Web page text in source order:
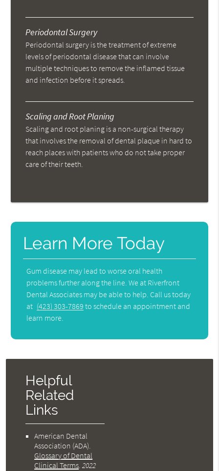
Periodontal Surgery
Periodontal surgery is the treatment of extreme
levels of periodontal disease that can involve
multiple techniques to remove the inflamed tissue
and infection before it spreads.
Scaling and Root Planing
Scaling and root planing is a non-surgical therapy
that involves the removal of dental plaque in hard to
reach places with patients who do not take proper
care of their teeth.
Learn More Today
Gum disease may lead to worse oral health
problems further along the line. We at Riverfront
Dental Associates may be able to help. Call us today
at (423) 303-7869 to schedule an appointment and
learn more.
Helpful
Related
Links
American Dental
Association (ADA).
Glossary of Dental
Clinical Terms.2022